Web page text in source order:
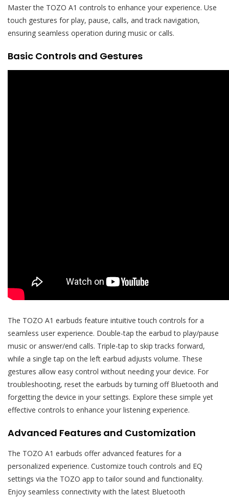
Master the TOZO A1 controls to enhance your experience. Use
touch gestures for play, pause, calls, and track navigation,
ensuring seamless operation during music or calls.
Basic Controls and Gestures
The TOZO A1 earbuds feature intuitive touch controls for a
seamless user experience. Double-tap the earbud to play/pause
music or answer/end calls. Triple-tap to skip tracks forward,
while a single tap on the left earbud adjusts volume. These
gestures allow easy control without needing your device. For
troubleshooting, reset the earbuds by turning off Bluetooth and
forgetting the device in your settings. Explore these simple yet
effective controls to enhance your listening experience.
Advanced Features and Customization
The TOZO A1 earbuds offer advanced features for a
personalized experience. Customize touch controls and EQ
settings via the TOZO app to tailor sound and functionality.
Enjoy seamless connectivity with the latest Bluetooth